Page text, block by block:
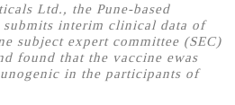
Ltd., the Pune-based
interim clinical data of
subject expert committee (SEC)
found that the vaccine ewas
in the participants of